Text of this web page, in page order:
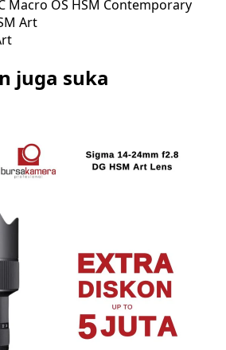
Macro OS HSM Contemporary
Art
juga suka